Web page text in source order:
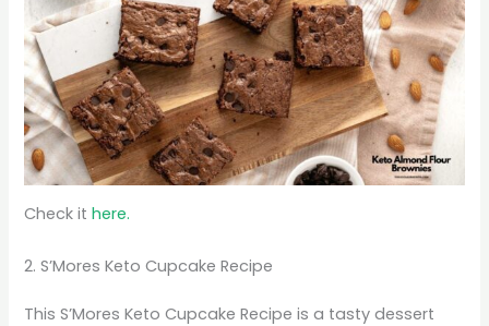
Check ithere.
2. S’Mores Keto Cupcake Recipe
This S’Mores Keto Cupcake Recipe is a tasty dessert